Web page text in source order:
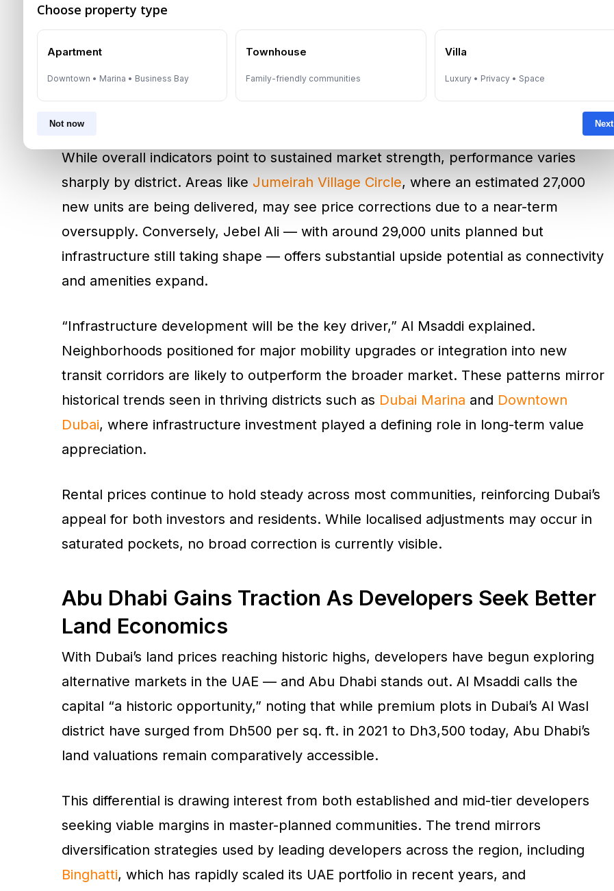
Choose property type
Apartment
Downtown • Marina • Business Bay
Townhouse
Family-friendly communities
Villa
Luxury • Privacy • Space
Not now Next
with strong equity — such as
driving faster sell-out cycles and commanding premium pricing.
Location Determines Performance As Market
Becomes More Selective
While overall indicators point to sustained market strength, performance varies
sharply by district. Areas like Jumeirah Village Circle, where an estimated 27,000
new units are being delivered, may see price corrections due to a near-term
oversupply. Conversely, Jebel Ali — with around 29,000 units planned but
infrastructure still taking shape — offers substantial upside potential as connectivity
and amenities expand.
“Infrastructure development will be the key driver,” Al Msaddi explained.
Neighborhoods positioned for major mobility upgrades or integration into new
transit corridors are likely to outperform the broader market. These patterns mirror
historical trends seen in thriving districts such as Dubai Marina and Downtown
Dubai, where infrastructure investment played a defining role in long-term value
appreciation.
Rental prices continue to hold steady across most communities, reinforcing Dubai’s
appeal for both investors and residents. While localised adjustments may occur in
saturated pockets, no broad correction is currently visible.
Abu Dhabi Gains Traction As Developers Seek Better
Land Economics
With Dubai’s land prices reaching historic highs, developers have begun exploring
alternative markets in the UAE — and Abu Dhabi stands out. Al Msaddi calls the
capital “a historic opportunity,” noting that while premium plots in Dubai’s Al Wasl
district have surged from Dh500 per sq. ft. in 2021 to Dh3,500 today, Abu Dhabi’s
land valuations remain comparatively accessible.
This differential is drawing interest from both established and mid-tier developers
seeking viable margins in master-planned communities. The trend mirrors
diversification strategies used by leading developers across the region, including
Binghatti, which has rapidly scaled its UAE portfolio in recent years, and